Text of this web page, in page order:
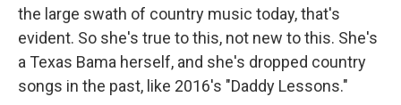
the large swath of country music today, that's
evident. So she's true to this, not new to this. She's
a Texas Bama herself, and she's dropped country
songs in the past, like 2016's "Daddy Lessons."